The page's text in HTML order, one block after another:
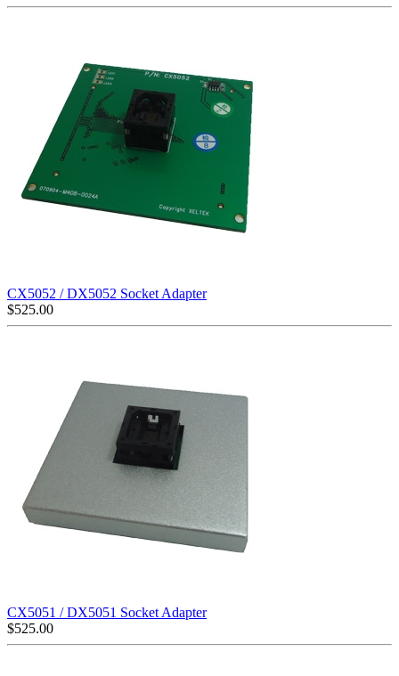
CX5052 / DX5052 Socket Adapter
$525.00
CX5051 / DX5051 Socket Adapter
$525.00